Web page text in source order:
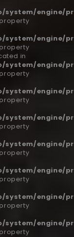
system/engine/
system/engine/
in
system/engine/
system/engine/
system/engine/
system/engine/
system/engine/
system/engine/
system/engine/